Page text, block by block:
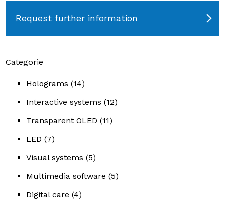
Request further information
Categorie
Holograms (14)
Interactive systems (12)
Transparent OLED (11)
LED (7)
Visual systems (5)
Multimedia software (5)
Digital care (4)